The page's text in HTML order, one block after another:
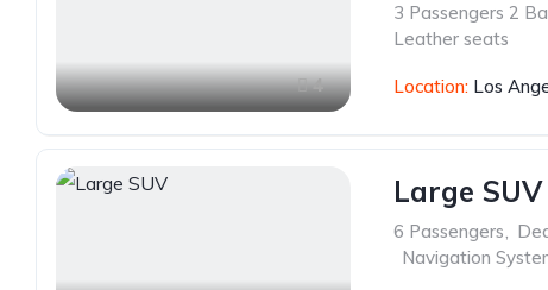
4
3 Passengers 2
Leather seats
Location: Los
Large SUV
6 Passengers,
Navigation